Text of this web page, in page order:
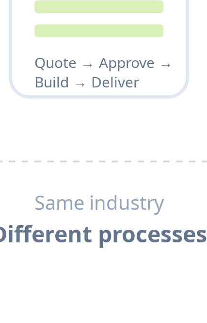
Quote → Approve →
Build → Deliver
Same industry
processes